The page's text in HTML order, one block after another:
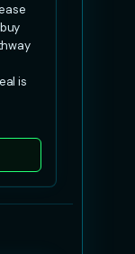
is